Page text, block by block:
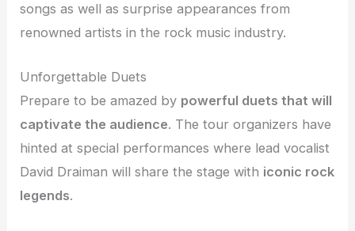
songs as well as surprise appearances from
renowned artists in the rock music industry.
Unforgettable Duets
Prepare to be amazed by powerful duets that will
captivate the audience. The tour organizers have
hinted at special performances where lead vocalist
David Draiman will share the stage with iconic rock
legends.